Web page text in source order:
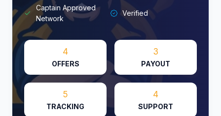
Captain Approved
Network
Verified
4
OFFERS
3
PAYOUT
5
TRACKING
4
SUPPORT